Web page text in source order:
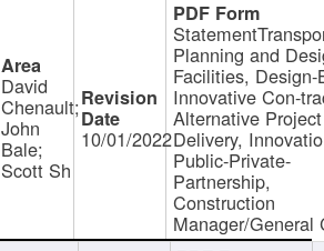
David
Chenault;
John
Bale;
Scott Sh
10/01/2022
Planning and
Facilities, Design-
Innovative Con-
Alternative Project
Delivery,
Public-Private-
Partnership,
Construction
Manager/General